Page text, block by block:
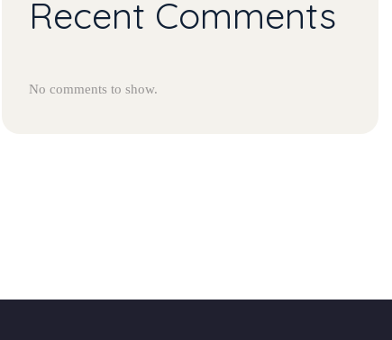
Recent Comments
No comments to show.